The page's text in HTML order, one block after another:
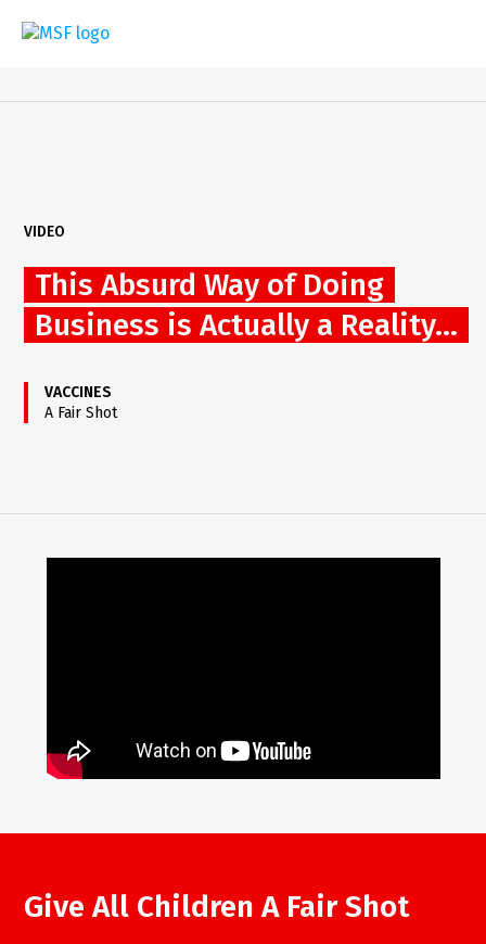
VIDEO
This Absurd Way of Doing
Business is Actually a Reality...
VACCINES
A Fair Shot
Give All Children A Fair Shot